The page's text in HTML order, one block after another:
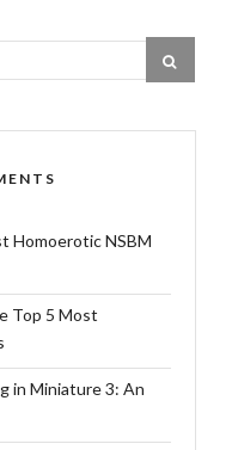
Homoerotic NSBM
Top 5 Most
in Miniature 3: An